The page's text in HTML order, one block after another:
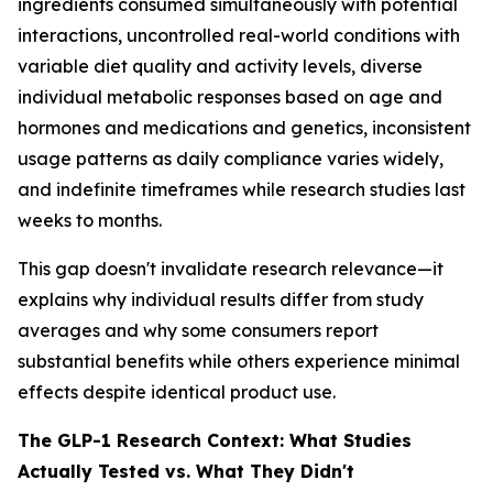
ingredients consumed simultaneously with potential
interactions, uncontrolled real-world conditions with
variable diet quality and activity levels, diverse
individual metabolic responses based on age and
hormones and medications and genetics, inconsistent
usage patterns as daily compliance varies widely,
and indefinite timeframes while research studies last
weeks to months.
This gap doesn't invalidate research relevance—it
explains why individual results differ from study
averages and why some consumers report
substantial benefits while others experience minimal
effects despite identical product use.
The GLP-1 Research Context: What Studies
Actually Tested vs. What They Didn't